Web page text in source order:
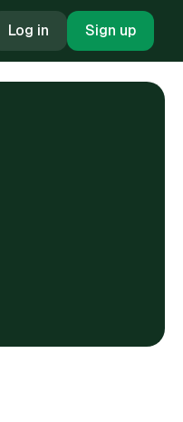
Log in Sign up